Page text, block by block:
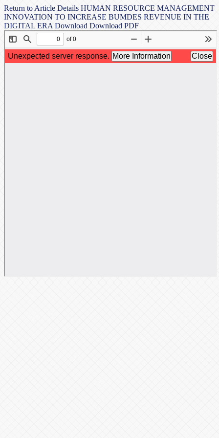
Return to Article Details HUMAN RESOURCE MANAGEMENT
INNOVATION TO INCREASE BUMDES REVENUE IN THE
DIGITAL ERA Download Download PDF